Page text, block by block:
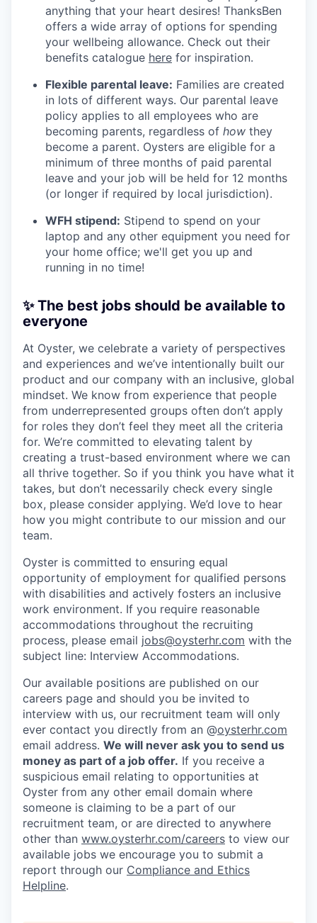
anything that your heart desires! ThanksBen
offers a wide array of options for spending
your wellbeing allowance. Check out their
benefits catalogue here for inspiration.
Flexible parental leave: Families are created
in lots of different ways. Our parental leave
policy applies to all employees who are
becoming parents, regardless of how they
become a parent. Oysters are eligible for a
minimum of three months of paid parental
leave and your job will be held for 12 months
(or longer if required by local jurisdiction).
WFH stipend: Stipend to spend on your
laptop and any other equipment you need for
your home office; we'll get you up and
running in no time!
✨ The best jobs should be available to
everyone
At Oyster, we celebrate a variety of perspectives
and experiences and we’ve intentionally built our
product and our company with an inclusive, global
mindset. We know from experience that people
from underrepresented groups often don’t apply
for roles they don’t feel they meet all the criteria
for. We’re committed to elevating talent by
creating a trust-based environment where we can
all thrive together. So if you think you have what it
takes, but don’t necessarily check every single
box, please consider applying. We’d love to hear
how you might contribute to our mission and our
team.
Oyster is committed to ensuring equal
opportunity of employment for qualified persons
with disabilities and actively fosters an inclusive
work environment. If you require reasonable
accommodations throughout the recruiting
process, please email jobs@oysterhr.com with the
subject line: Interview Accommodations.
Our available positions are published on our
careers page and should you be invited to
interview with us, our recruitment team will only
ever contact you directly from an @oysterhr.com
email address. We will never ask you to send us
money as part of a job offer. If you receive a
suspicious email relating to opportunities at
Oyster from any other email domain where
someone is claiming to be a part of our
recruitment team, or are directed to anywhere
other than www.oysterhr.com/careers to view our
available jobs we encourage you to submit a
report through our Compliance and Ethics
Helpline.